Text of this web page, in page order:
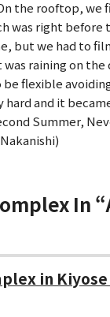
the rooftop, we
was right before
but we had to
raining on the
be flexible
and it
Summer,
In
in